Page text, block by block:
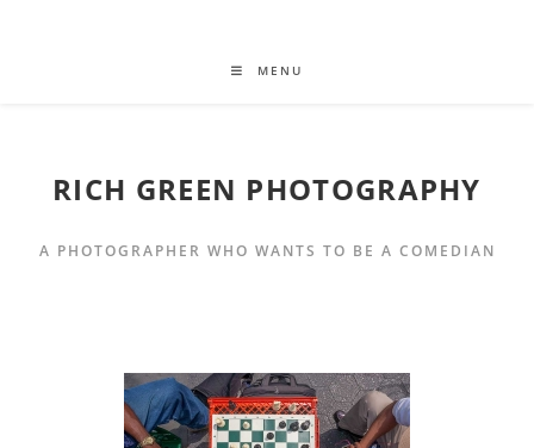
MENU
RICH GREEN PHOTOGRAPHY
A PHOTOGRAPHER WHO WANTS TO BE A COMEDIAN